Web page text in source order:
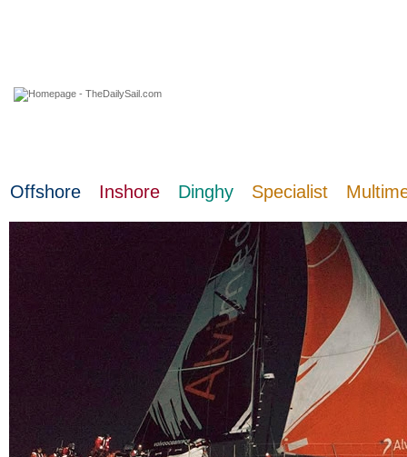
Offshore Inshore Dinghy Specialist